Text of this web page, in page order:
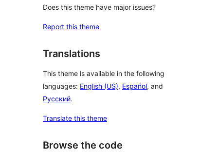
Does this theme have major issues?
Report this theme
Translations
This theme is available in the following
languages: English (US), Español, and
Русский.
Translate this theme
Browse the code